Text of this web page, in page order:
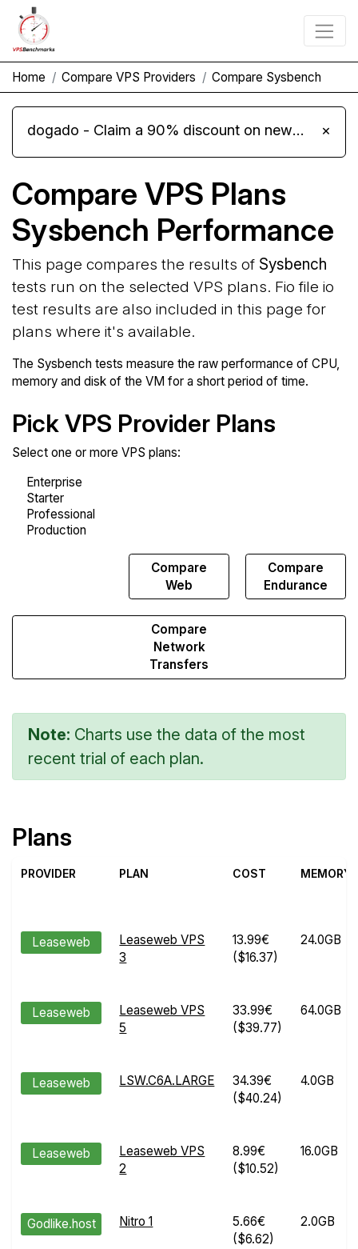
Home Compare VPS Providers Compare Sysbench
dogado - Claim a 90% discount on new Cloud Server L 4.0 plans ×
Compare VPS Plans
Sysbench Performance
This page compares the results of Sysbench
tests run on the selected VPS plans. Fio file io
test results are also included in this page for
plans where it's available.
The Sysbench tests measure the raw performance of CPU,
memory and disk of the VM for a short period of time.
Pick VPS Provider Plans
Select one or more VPS plans:
Compare
Web
Compare
Endurance
Compare
Network
Transfers
Note: Charts use the data of the most
recent trial of each plan.
Plans
PROVIDER PLAN COST MEMORY
Leaseweb
Leaseweb VPS
3
13.99€
($16.37)
24.0GB
Leaseweb
Leaseweb VPS
5
33.99€
($39.77)
64.0GB
Leaseweb LSW.C6A.LARGE
34.39€
($40.24)
4.0GB
Leaseweb
Leaseweb VPS
2
8.99€
($10.52)
16.0GB
Godlike.host Nitro 1
5.66€
($6.62)
2.0GB